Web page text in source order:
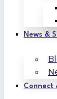
News &
Connect